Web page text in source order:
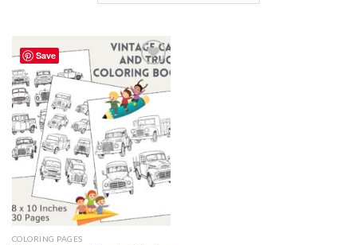
Save
Add to
wishlist
COLORING PAGES